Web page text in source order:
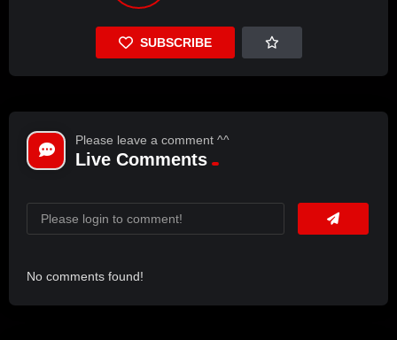
SUBSCRIBE
Please leave a comment ^^
Live Comments
No comments found!